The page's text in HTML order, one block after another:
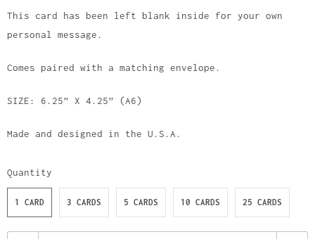
This card has been left blank inside for your own
personal message.
Comes paired with a matching envelope.
SIZE: 6.25” X 4.25” (A6)
Made and designed in the U.S.A.
Quantity
1 CARD 3 CARDS 5 CARDS 10 CARDS 25 CARDS